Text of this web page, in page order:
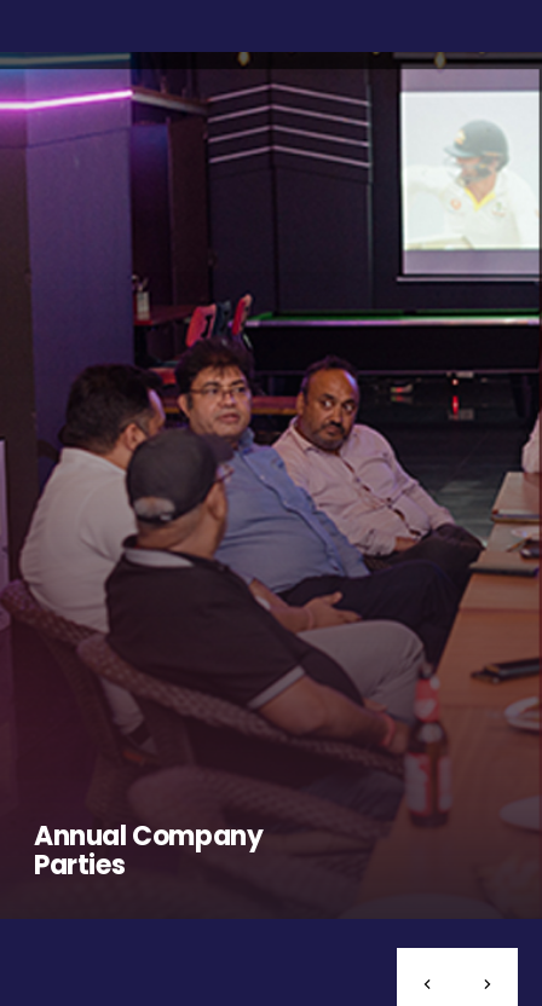
Annual Company
Parties